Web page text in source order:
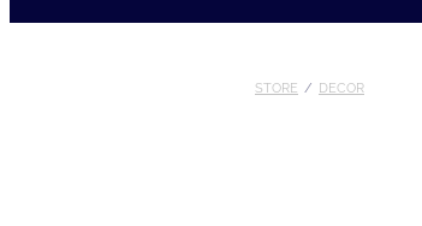
STORE / DECOR